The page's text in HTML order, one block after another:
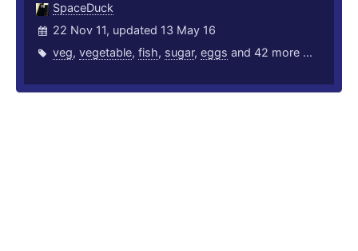
SpaceDuck
22 Nov 11, updated 13 May 16
veg, vegetable, fish, sugar, eggs and 42 more ...